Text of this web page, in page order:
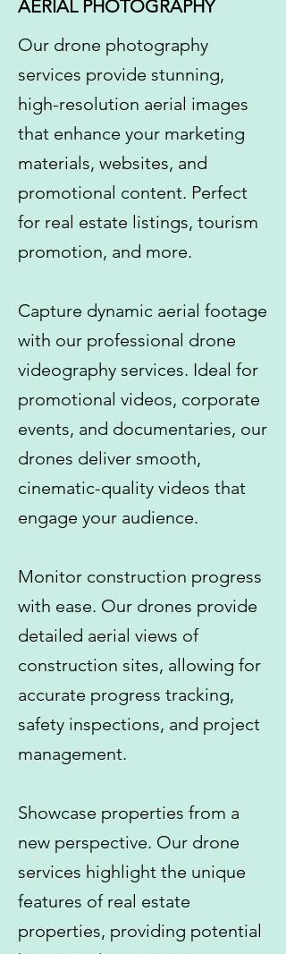
AERIAL PHOTOGRAPHY
​Our drone photography
services provide stunning,
high-resolution aerial images
that enhance your marketing
materials, websites, and
promotional content. Perfect
for real estate listings, tourism
promotion, and more.
Capture dynamic aerial footage
with our professional drone
videography services. Ideal for
promotional videos, corporate
events, and documentaries, our
drones deliver smooth,
cinematic-quality videos that
engage your audience.
Monitor construction progress
with ease. Our drones provide
detailed aerial views of
construction sites, allowing for
accurate progress tracking,
safety inspections, and project
management.
Showcase properties from a
new perspective. Our drone
services highlight the unique
features of real estate
properties, providing potential